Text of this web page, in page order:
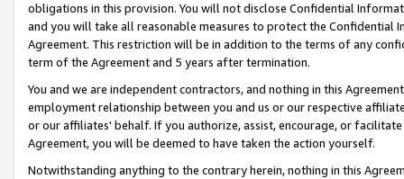
obligations in this provision. You will not disclose Confidential
and you will take all reasonable measures to protect the Confidential
Agreement. This restriction will be in addition to the terms of any
term of the Agreement and 5 years after termination.
You and we are independent contractors, and nothing in this
employment relationship between you and us or our respective
or our affiliates' behalf. If you authorize, assist, encourage, or
Agreement, you will be deemed to have taken the action yourself.
Notwithstanding anything to the contrary herein, nothing in this